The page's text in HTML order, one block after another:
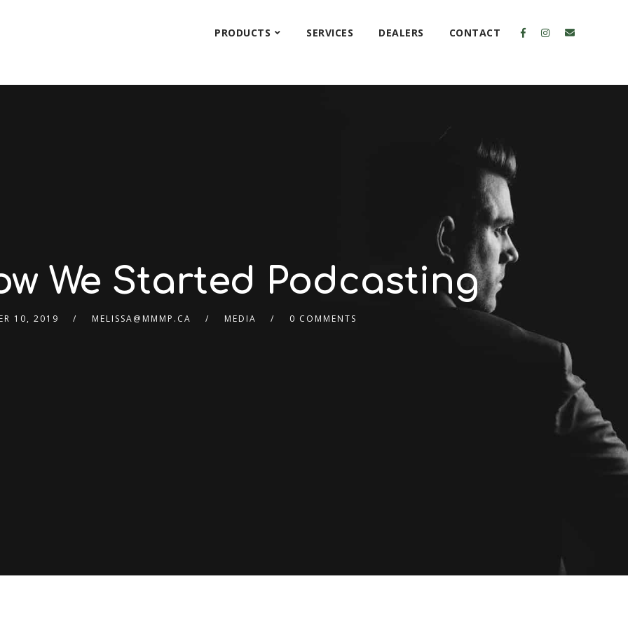
PRODUCTS SERVICES DEALERS CONTACT
We Started Podcasting
10, 2019 MELISSA@MMMP.CA MEDIA 0 COMMENTS